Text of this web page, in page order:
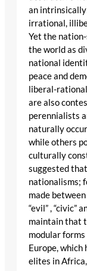
an
irrational,
Yet the
the world as
national
peace and
liberal-
are also
perennialists
naturally
while others
culturally
suggested
nationalisms;
made between
“evil” , “civic”
maintain that
modular
Europe,
elites in